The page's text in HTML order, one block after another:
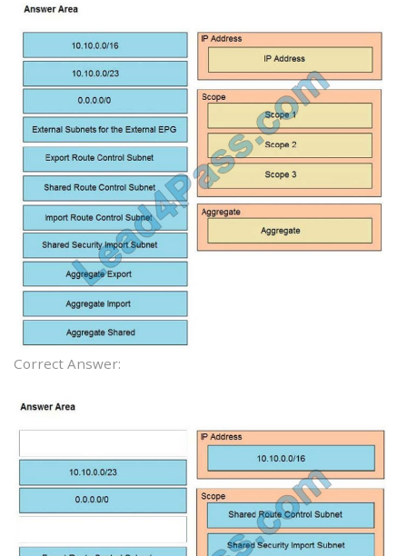
Correct Answer: